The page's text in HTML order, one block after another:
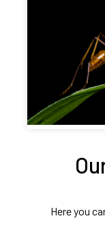
Here you